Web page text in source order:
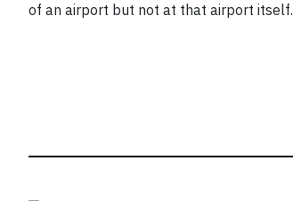
of an airport but not at that airport itself.